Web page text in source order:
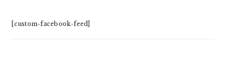
[custom-facebook-feed]